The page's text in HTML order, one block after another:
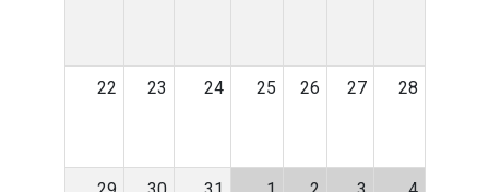
22 23 24 25 26 27 28